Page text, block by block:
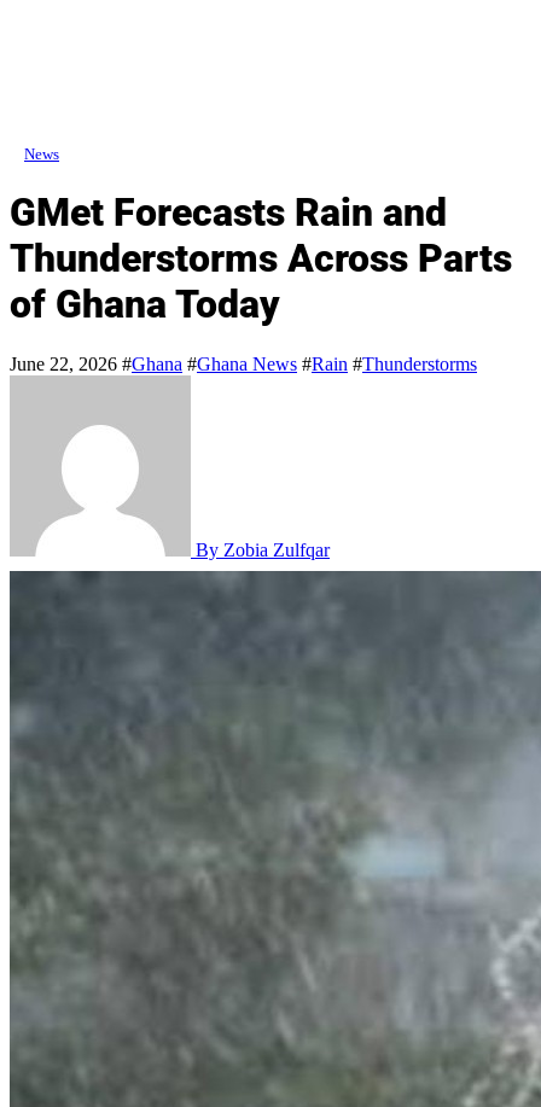
News
GMet Forecasts Rain and
Thunderstorms Across Parts
of Ghana Today
June 22, 2026 #Ghana #Ghana News #Rain #Thunderstorms
By Zobia Zulfqar